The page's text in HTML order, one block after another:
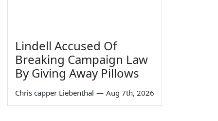
Lindell Accused Of
Breaking Campaign Law
By Giving Away Pillows
Chris capper Liebenthal — Aug 7th, 2026